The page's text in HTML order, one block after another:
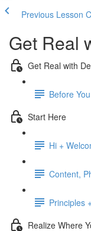
Previous Lesson
Get Real
Get Real with
Before
Start Here
Hi +
Content,
Principles
Realize Where